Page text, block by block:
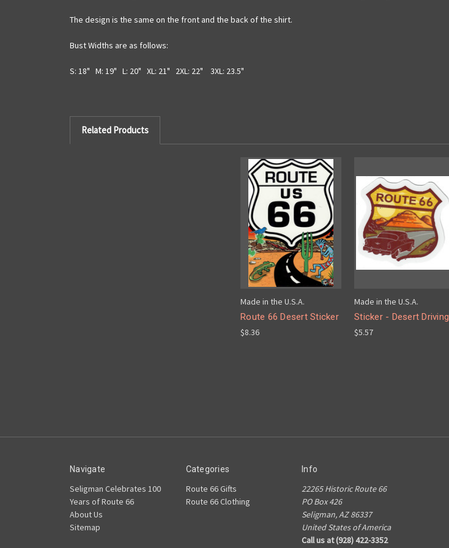
The design is the same on the front and the back of the shirt.
Bust Widths are as follows:
S: 18" M: 19" L: 20" XL: 21" 2XL: 22" 3XL: 23.5"
Related Products
Made in the U.S.A.
Route 66 Desert Sticker
$8.36
Made in the U.S.A.
Sticker - Desert Driving
$5.57
Navigate
Seligman Celebrates 100
Years of Route 66
About Us
Sitemap
Categories
Route 66 Gifts
Route 66 Clothing
Info
22265 Historic Route 66
PO Box 426
Seligman, AZ 86337
United States of America
Call us at (928) 422-3352